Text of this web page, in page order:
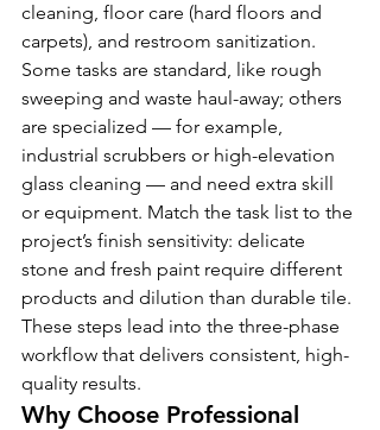
cleaning, floor care (hard floors and
carpets), and restroom sanitization.
Some tasks are standard, like rough
sweeping and waste haul-away; others
are specialized — for example,
industrial scrubbers or high-elevation
glass cleaning — and need extra skill
or equipment. Match the task list to the
project’s finish sensitivity: delicate
stone and fresh paint require different
products and dilution than durable tile.
These steps lead into the three-phase
workflow that delivers consistent, high-
quality results.
Why Choose Professional